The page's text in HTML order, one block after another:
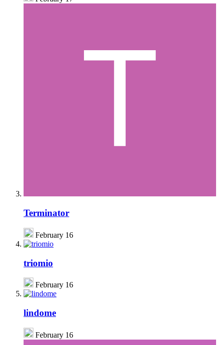
Terminator
February 16
triomio
February 16
lindome
February 16